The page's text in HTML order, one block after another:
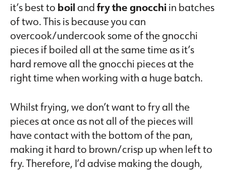
it’s best to boilandfry the gnocchiin batches
of two. This is because you can
overcook/undercook some of the gnocchi
pieces if boiled all at the same time as it’s
hard remove all the gnocchi pieces at the
right time when working with a huge batch.
Whilst frying, we don’t want to fry all the
pieces at once as not all of the pieces will
have contact with the bottom of the pan,
making it hard to brown/crisp up when left to
fry. Therefore, I’d advise making the dough,